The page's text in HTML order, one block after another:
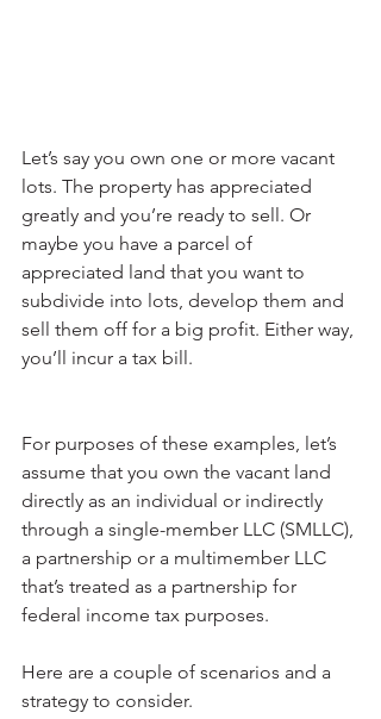
Let’s say you own one or more vacant
lots. The property has appreciated
greatly and you’re ready to sell. Or
maybe you have a parcel of
appreciated land that you want to
subdivide into lots, develop them and
sell them off for a big profit. Either way,
you’ll incur a tax bill.
For purposes of these examples, let’s
assume that you own the vacant land
directly as an individual or indirectly
through a single-member LLC (SMLLC),
a partnership or a multimember LLC
that’s treated as a partnership for
federal income tax purposes.
Here are a couple of scenarios and a
strategy to consider.